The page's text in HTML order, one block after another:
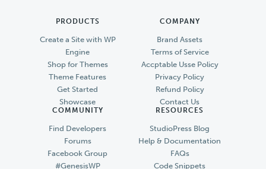
PRODUCTS
Create a Site with WP
Engine
Shop for Themes
Theme Features
Get Started
Showcase
COMPANY
Brand Assets
Terms of Service
Accptable Usse Policy
Privacy Policy
Refund Policy
Contact Us
COMMUNITY
Find Developers
Forums
Facebook Group
#GenesisWP
RESOURCES
StudioPress Blog
Help & Documentation
FAQs
Code Snippets